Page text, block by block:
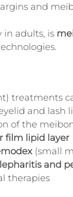
and
in adults, is
treatments
and lash
of the
film lipid layer
(small
and
therapies